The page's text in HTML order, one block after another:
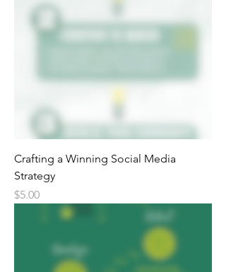
Crafting a Winning Social Media
Strategy
Price
$5.00